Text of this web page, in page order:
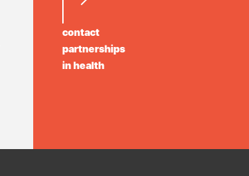
contact
partnerships
in health